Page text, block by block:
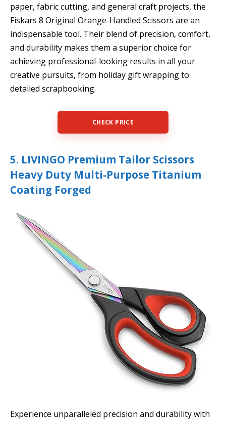
paper, fabric cutting, and general craft projects, the
Fiskars 8 Original Orange-Handled Scissors are an
indispensable tool. Their blend of precision, comfort,
and durability makes them a superior choice for
achieving professional-looking results in all your
creative pursuits, from holiday gift wrapping to
detailed scrapbooking.
CHECK PRICE
5. LIVINGO Premium Tailor Scissors
Heavy Duty Multi-Purpose Titanium
Coating Forged
Experience unparalleled precision and durability with